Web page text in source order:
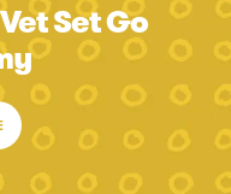
Set Go